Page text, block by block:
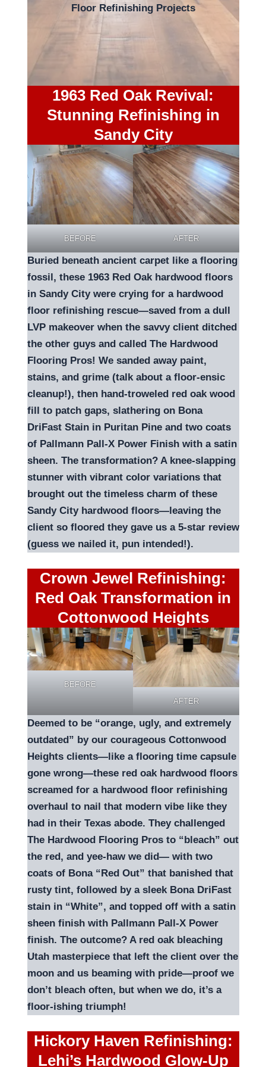
Floor Refinishing Projects
1963 Red Oak Revival:
Stunning Refinishing in
Sandy City
BEFORE AFTER
Buried beneath ancient carpet like a flooring
fossil, these 1963 Red Oak hardwood floors
in Sandy City were crying for a hardwood
floor refinishing rescue—saved from a dull
LVP makeover when the savvy client ditched
the other guys and called The Hardwood
Flooring Pros! We sanded away paint,
stains, and grime (talk about a floor-ensic
cleanup!), then hand-troweled red oak wood
fill to patch gaps, slathering on Bona
DriFast Stain in Puritan Pine and two coats
of Pallmann Pall-X Power Finish with a satin
sheen. The transformation? A knee-slapping
stunner with vibrant color variations that
brought out the timeless charm of these
Sandy City hardwood floors—leaving the
client so floored they gave us a 5-star review
(guess we nailed it, pun intended!).
Crown Jewel Refinishing:
Red Oak Transformation in
Cottonwood Heights
BEFORE
AFTER
Deemed to be “orange, ugly, and extremely
outdated” by our courageous Cottonwood
Heights clients—like a flooring time capsule
gone wrong—these red oak hardwood floors
screamed for a hardwood floor refinishing
overhaul to nail that modern vibe like they
had in their Texas abode. They challenged
The Hardwood Flooring Pros to “bleach” out
the red, and yee-haw we did— with two
coats of Bona “Red Out” that banished that
rusty tint, followed by a sleek Bona DriFast
stain in “White”, and topped off with a satin
sheen finish with Pallmann Pall-X Power
finish. The outcome? A red oak bleaching
Utah masterpiece that left the client over the
moon and us beaming with pride—proof we
don’t bleach often, but when we do, it’s a
floor-ishing triumph!
Hickory Haven Refinishing:
Lehi’s Hardwood Glow-Up